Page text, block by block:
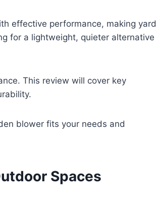
effective performance, making yard
for a lightweight, quieter alternative
This review will cover key
blower fits your needs and
Spaces